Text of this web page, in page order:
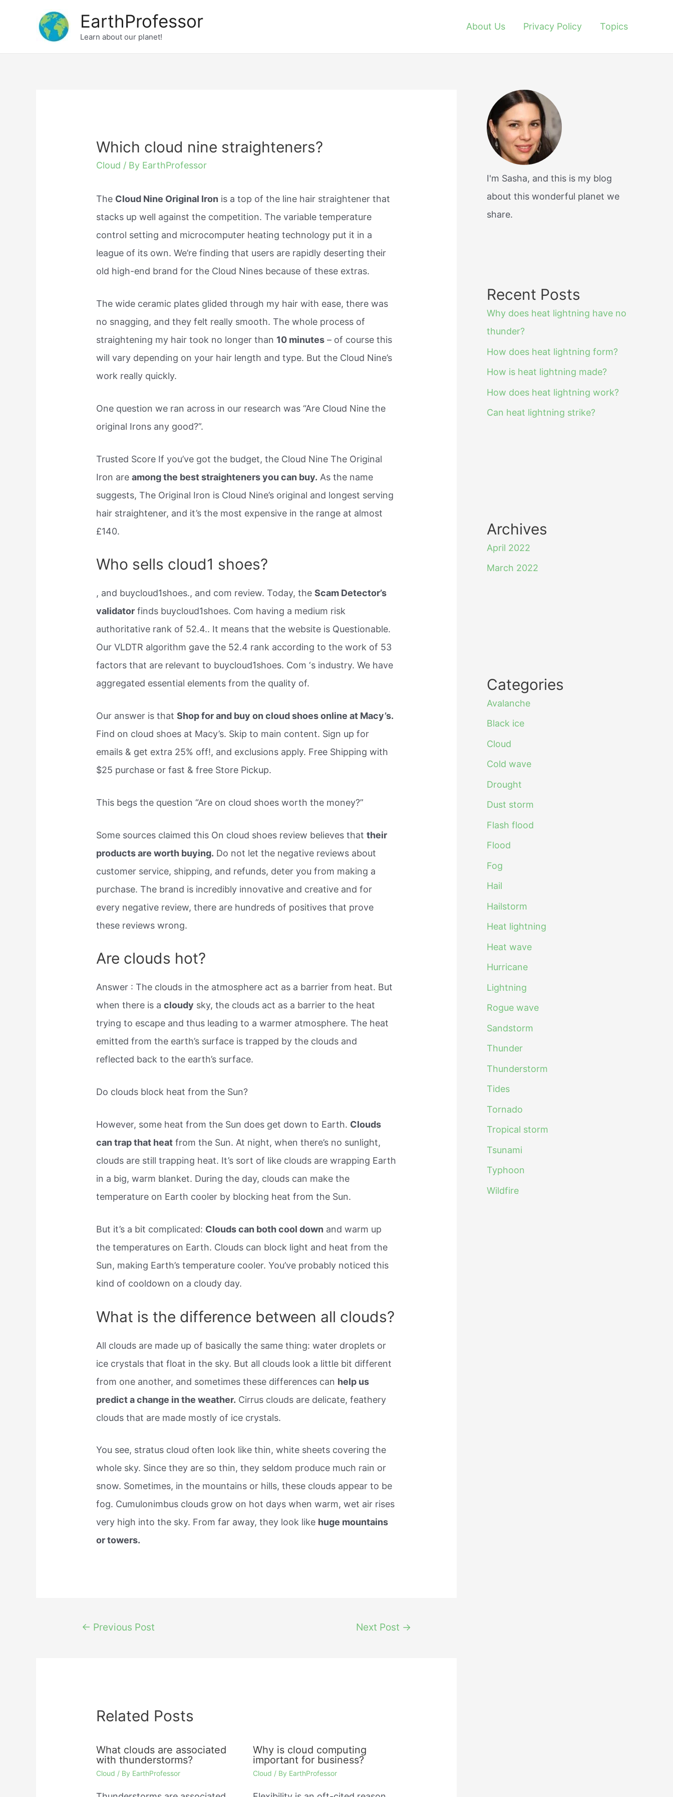
EarthProfessor
Learn about our planet!
About Us Privacy Policy Topics
Which cloud nine straighteners?
Cloud / By EarthProfessor
The Cloud Nine Original Iron is a top of the line hair straightener that
stacks up well against the competition. The variable temperature
control setting and microcomputer heating technology put it in a
league of its own. We’re finding that users are rapidly deserting their
old high-end brand for the Cloud Nines because of these extras.
The wide ceramic plates glided through my hair with ease, there was
no snagging, and they felt really smooth. The whole process of
straightening my hair took no longer than 10 minutes – of course this
will vary depending on your hair length and type. But the Cloud Nine’s
work really quickly.
One question we ran across in our research was “Are Cloud Nine the
original Irons any good?”.
Trusted Score If you’ve got the budget, the Cloud Nine The Original
Iron areamong the best straighteners you can buy. As the name
suggests, The Original Iron is Cloud Nine’s original and longest serving
hair straightener, and it’s the most expensive in the range at almost
£140.
Who sells cloud1 shoes?
, and buycloud1shoes., and com review. Today, theScam Detector’s
validator finds buycloud1shoes. Com having a medium risk
authoritative rank of 52.4.. It means that the website is Questionable.
Our VLDTR algorithm gave the 52.4 rank according to the work of 53
factors that are relevant to buycloud1shoes. Com ‘s industry. We have
aggregated essential elements from the quality of.
Our answer is thatShop for and buy on cloud shoes online at Macy’s.
Find on cloud shoes at Macy’s. Skip to main content. Sign up for
emails & get extra 25% off!, and exclusions apply. Free Shipping with
$25 purchase or fast & free Store Pickup.
This begs the question “Are on cloud shoes worth the money?”
Some sources claimed this On cloud shoes review believes thattheir
products are worth buying. Do not let the negative reviews about
customer service, shipping, and refunds, deter you from making a
purchase. The brand is incredibly innovative and creative and for
every negative review, there are hundreds of positives that prove
these reviews wrong.
Are clouds hot?
Answer : The clouds in the atmosphere act as a barrier from heat. But
when there is acloudy sky, the clouds act as a barrier to the heat
trying to escape and thus leading to a warmer atmosphere. The heat
emitted from the earth’s surface is trapped by the clouds and
reflected back to the earth’s surface.
Do clouds block heat from the Sun?
However, some heat from the Sun does get down to Earth. Clouds
can trap that heat from the Sun. At night, when there’s no sunlight,
clouds are still trapping heat. It’s sort of like clouds are wrapping Earth
in a big, warm blanket. During the day, clouds can make the
temperature on Earth cooler by blocking heat from the Sun.
But it’s a bit complicated: Clouds can both cool down and warm up
the temperatures on Earth. Clouds can block light and heat from the
Sun, making Earth’s temperature cooler. You’ve probably noticed this
kind of cooldown on a cloudy day.
What is the difference between all clouds?
All clouds are made up of basically the same thing: water droplets or
ice crystals that float in the sky. But all clouds look a little bit different
from one another, and sometimes these differences can help us
predict a change in the weather. Cirrus clouds are delicate, feathery
clouds that are made mostly of ice crystals.
You see, stratus cloud often look like thin, white sheets covering the
whole sky. Since they are so thin, they seldom produce much rain or
snow. Sometimes, in the mountains or hills, these clouds appear to be
fog. Cumulonimbus clouds grow on hot days when warm, wet air rises
very high into the sky. From far away, they look like huge mountains
or towers.
Post← Previous Post Next Post →
Related Posts
What clouds are associated
with thunderstorms?
Cloud / By EarthProfessor
Why is cloud computing
important for business?
Cloud / By EarthProfessor
I'm Sasha, and this is my blog
about this wonderful planet we
share.
Recent Posts
Why does heat lightning have no
thunder?
How does heat lightning form?
How is heat lightning made?
How does heat lightning work?
Can heat lightning strike?
Archives
April 2022
March 2022
Categories
Avalanche
Black ice
Cloud
Cold wave
Drought
Dust storm
Flash flood
Flood
Fog
Hail
Hailstorm
Heat lightning
Heat wave
Hurricane
Lightning
Rogue wave
Sandstorm
Thunder
Thunderstorm
Tides
Tornado
Tropical storm
Tsunami
Typhoon
Wildfire